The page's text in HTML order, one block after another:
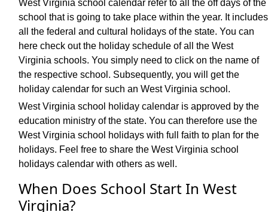
West Virginia school calendar refer to all the off days of the
school that is going to take place within the year. It includes
all the federal and cultural holidays of the state. You can
here check out the holiday schedule of all the West
Virginia schools. You simply need to click on the name of
the respective school. Subsequently, you will get the
holiday calendar for such an West Virginia school.
West Virginia school holiday calendar is approved by the
education ministry of the state. You can therefore use the
West Virginia school holidays with full faith to plan for the
holidays. Feel free to share the West Virginia school
holidays calendar with others as well.
When Does School Start In West
Virginia?